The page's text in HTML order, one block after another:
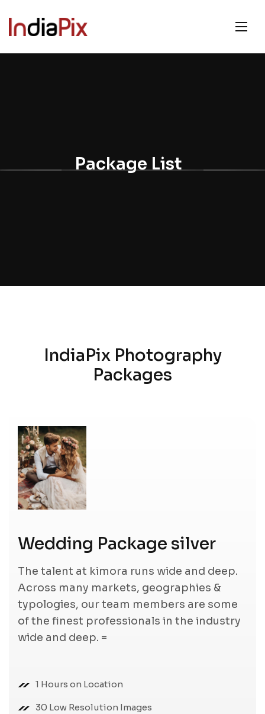
Package List
IndiaPix Photography
Packages
Wedding Package silver
The talent at kimora runs wide and deep.
Across many markets, geographies &
typologies, our team members are some
of the finest professionals in the industry
wide and deep. =
1 Hours on Location
30 Low Resolution Images